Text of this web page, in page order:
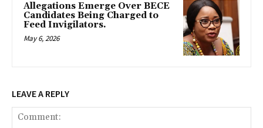
Allegations Emerge Over BECE
Candidates Being Charged to
Feed Invigilators.
May 6, 2026
LEAVE A REPLY